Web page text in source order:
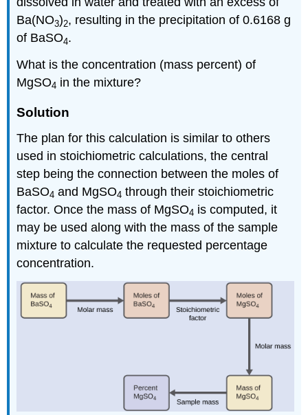
Ba(NO3)2, resulting in the precipitation of 0.6168 g
of BaSO4.
What is the concentration (mass percent) of
MgSO4 in the mixture?
Solution
The plan for this calculation is similar to others
used in stoichiometric calculations, the central
step being the connection between the moles of
BaSO4 and MgSO4 through their stoichiometric
factor. Once the mass of MgSO4 is computed, it
may be used along with the mass of the sample
mixture to calculate the requested percentage
concentration.